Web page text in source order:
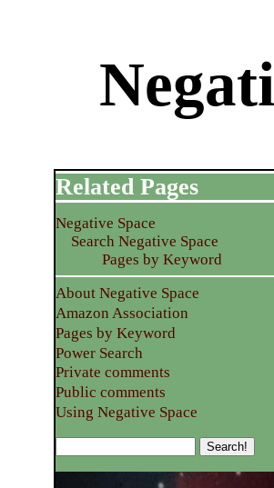
Related Pages
Negative Space
Search Negative Space
Pages by Keyword
About Negative Space
Amazon Association
Pages by Keyword
Power Search
Private comments
Public comments
Using Negative Space